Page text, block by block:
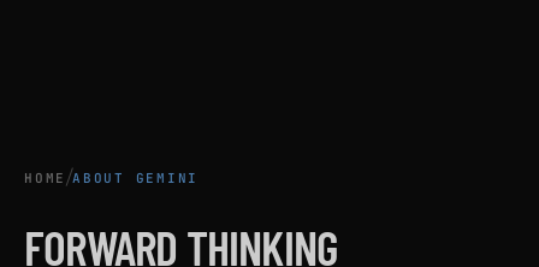
HOME /ABOUT GEMINI
FORWARD THINKING